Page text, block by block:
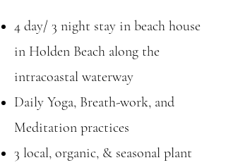
4 day/ 3 night stay in beach house
in Holden Beach along the
intracoastal waterway
Daily Yoga, Breath-work, and
Meditation practices
3 local, organic, & seasonal plant